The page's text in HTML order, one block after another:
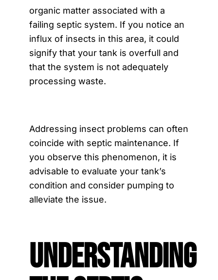
organic matter associated with a
failing septic system. If you notice an
influx of insects in this area, it could
signify that your tank is overfull and
that the system is not adequately
processing waste.
Addressing insect problems can often
coincide with septic maintenance. If
you observe this phenomenon, it is
advisable to evaluate your tank’s
condition and consider pumping to
alleviate the issue.
Understanding